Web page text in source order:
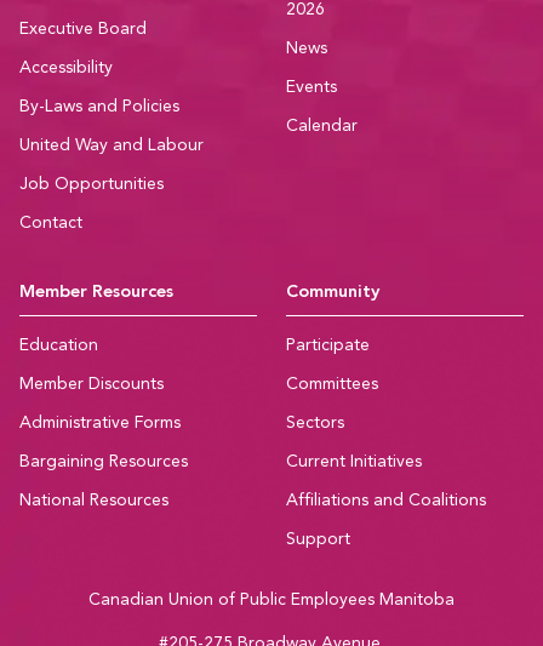
Executive Board
Accessibility
By-Laws and Policies
United Way and Labour
Job Opportunities
Contact
2026
News
Events
Calendar
Member Resources
Education
Member Discounts
Administrative Forms
Bargaining Resources
National Resources
Community
Participate
Committees
Sectors
Current Initiatives
Affiliations and Coalitions
Support
Canadian Union of Public Employees Manitoba